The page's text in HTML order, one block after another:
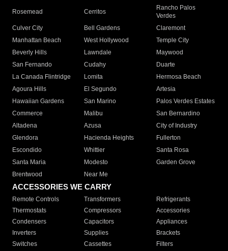
Rosemead Cerritos
Rancho Palos
Verdes
Culver City
Bell Gardens
Claremont
Manhattan Beach
West Hollywood
Temple City
Beverly Hills
Lawndale
Maywood
San Fernando
Cudahy
Duarte
La Canada Flintridge
Lomita
Hermosa Beach
Agoura Hills
El Segundo
Artesia
Hawaiian Gardens
San Marino
Palos Verdes Estates
Commerce
Malibu
San Bernardino
Altadena
Azusa
City of Industry
Glendora
Hacienda Heights
Fullerton
Escondido
Whittier
Santa Rosa
Santa Maria
Modesto
Garden Grove
Brentwood
Near Me
ACCESSORIES WE CARRY
Remote Controls Transformers
Refrigerants
Thermostats
Compressors
Accessories
Condensers
Capacitors
Appliances
Inverters
Supplies
Brackets
Switches
Cassettes Filters